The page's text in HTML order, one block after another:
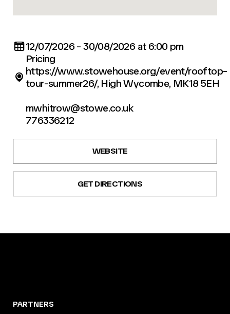
12/07/2026 - 30/08/2026 at 6:00 pm
Pricing
https://www.stowehouse.org/event/rooftop-
tour-summer26/, High Wycombe, MK18 5EH
mwhitrow@stowe.co.uk
776336212
WEBSITE
GET DIRECTIONS
PARTNERS